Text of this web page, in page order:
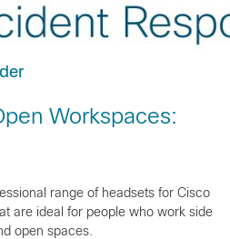
Workspaces:
range of headsets for Cisco
are ideal for people who work side
open spaces.